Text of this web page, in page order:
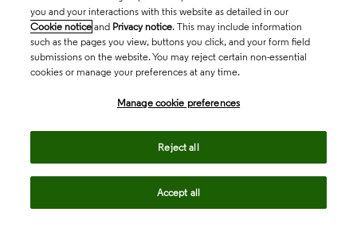
you and your interactions with this website as detailed in our
Cookie notice and Privacy notice. This may include information
such as the pages you view, buttons you click, and your form field
submissions on the website. You may reject certain non-essential
cookies or manage your preferences at any time.
Manage cookie preferences
Reject all
Accept all